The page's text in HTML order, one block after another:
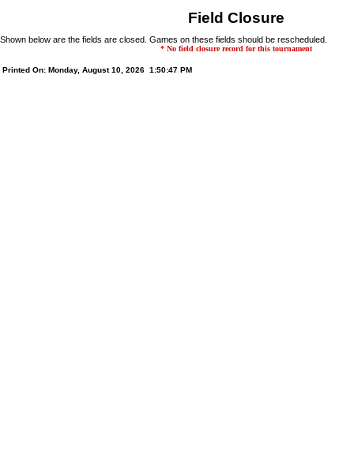
Field Closure
Shown below are the fields are closed. Games on these fields should be rescheduled.
* No field closure record for this tournament
Printed On: Monday, August 10, 2026 1:50:47 PM